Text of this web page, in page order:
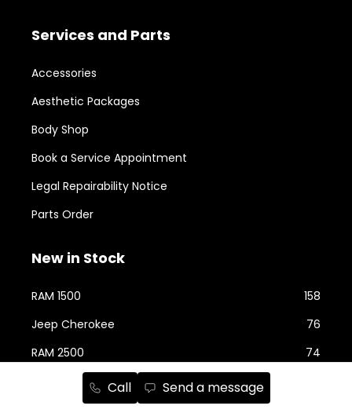
Call Send a message
Services and Parts
Accessories
Aesthetic Packages
Body Shop
Book a Service Appointment
Legal Repairability Notice
Parts Order
New in Stock
RAM 1500
158
Jeep Cherokee
76
RAM 2500
74
Jeep Wrangler
Jeep Grand Cherokee